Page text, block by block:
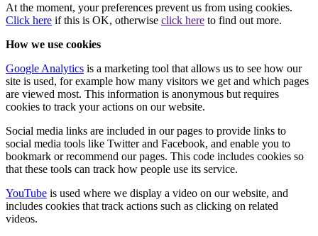
At the moment, your preferences prevent us from using cookies.
Click here if this is OK, otherwise click here to find out more.
How we use cookies
Google Analytics is a marketing tool that allows us to see how our
site is used, for example how many visitors we get and which pages
are viewed most. This information is anonymous but requires
cookies to track your actions on our website.
Social media links are included in our pages to provide links to
social media tools like Twitter and Facebook, and enable you to
bookmark or recommend our pages. This code includes cookies so
that these tools can track how people use its service.
YouTube is used where we display a video on our website, and
includes cookies that track actions such as clicking on related
videos.